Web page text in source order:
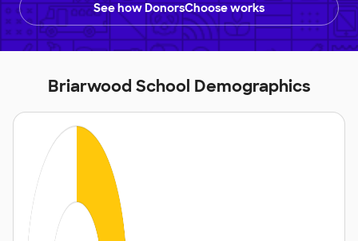
See how DonorsChoose works
Briarwood School Demographics